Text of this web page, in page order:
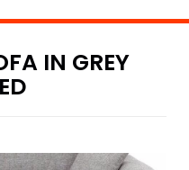
IN GREY